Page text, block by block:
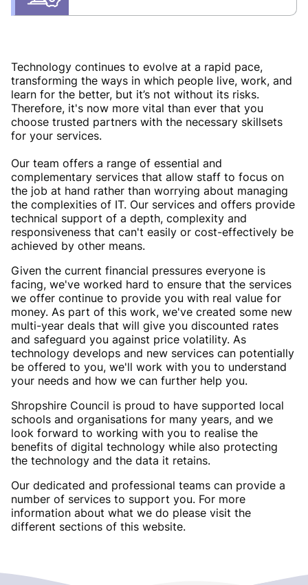
Technology continues to evolve at a rapid pace,
transforming the ways in which people live, work, and
learn for the better, but it’s not without its risks.
Therefore, it's now more vital than ever that you
choose trusted partners with the necessary skillsets
for your services.
Our team offers a range of essential and
complementary services that allow staff to focus on
the job at hand rather than worrying about managing
the complexities of IT. Our services and offers provide
technical support of a depth, complexity and
responsiveness that can't easily or cost-effectively be
achieved by other means.
Given the current financial pressures everyone is
facing, we've worked hard to ensure that the services
we offer continue to provide you with real value for
money. As part of this work, we've created some new
multi-year deals that will give you discounted rates
and safeguard you against price volatility. As
technology develops and new services can potentially
be offered to you, we'll work with you to understand
your needs and how we can further help you.
Shropshire Council is proud to have supported local
schools and organisations for many years, and we
look forward to working with you to realise the
benefits of digital technology while also protecting
the technology and the data it retains.
Our dedicated and professional teams can provide a
number of services to support you. For more
information about what we do please visit the
different sections of this website.